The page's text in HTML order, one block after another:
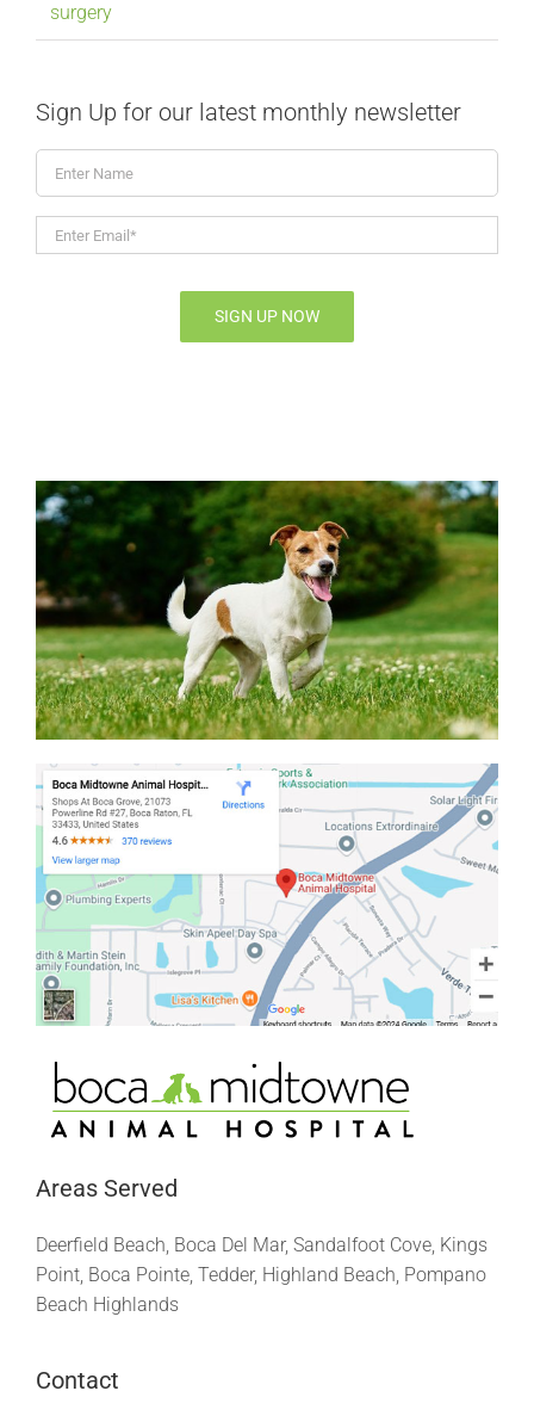
surgery
Sign Up for our latest monthly newsletter
Name
Enter
Email* *
SIGN UP NOW
Areas Served
Deerfield Beach, Boca Del Mar, Sandalfoot Cove, Kings
Point, Boca Pointe, Tedder, Highland Beach, Pompano
Beach Highlands
Contact